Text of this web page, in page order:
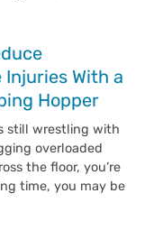
Injuries With a
Hopper
still wrestling with
overloaded
the floor, you’re
time, you may be